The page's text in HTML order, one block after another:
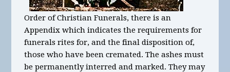
Order of Christian Funerals, there is an
Appendix which indicates the requirements for
funerals rites for, and the final disposition of,
those who have been cremated. The ashes must
be permanently interred and marked. They may